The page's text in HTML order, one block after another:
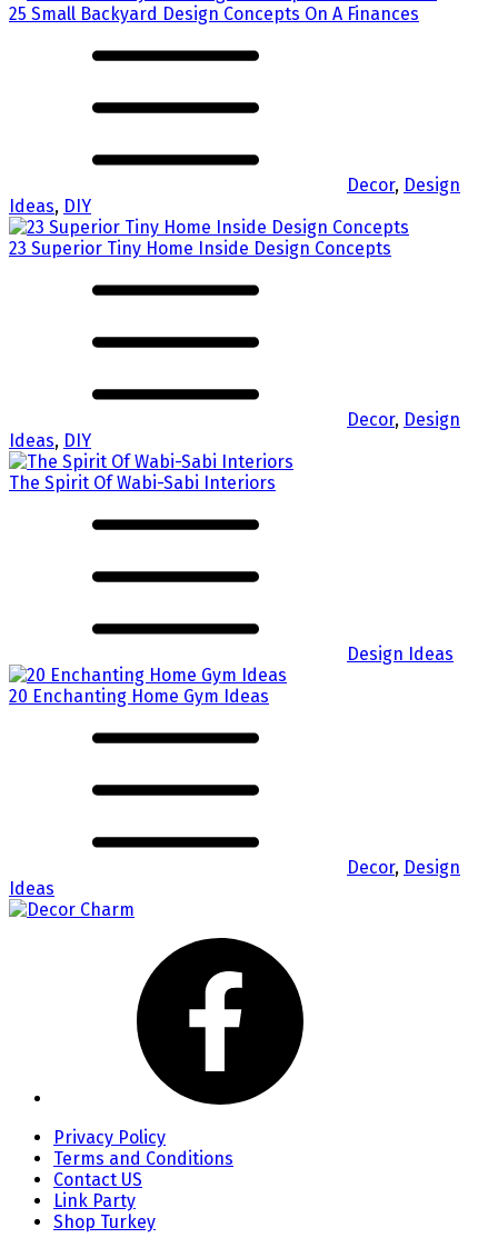
25 Small Backyard Design Concepts On A Finances
Decor, Design
Ideas, DIY
23 Superior Tiny Home Inside Design Concepts
Decor, Design
Ideas, DIY
The Spirit Of Wabi-Sabi Interiors
Design Ideas
20 Enchanting Home Gym Ideas
Decor, Design
Ideas
Privacy Policy
Terms and Conditions
Contact US
Link Party
Shop Turkey